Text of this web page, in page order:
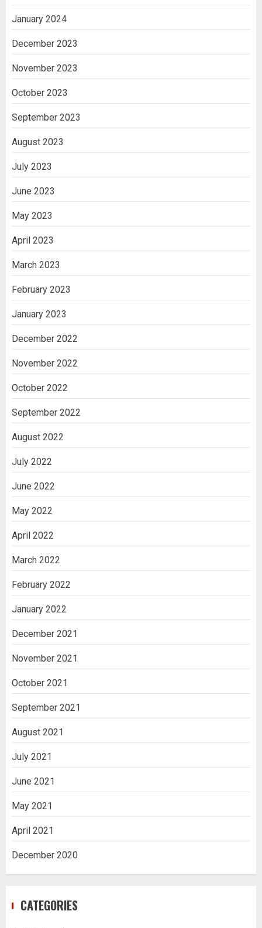
January 2024
December 2023
November 2023
October 2023
September 2023
August 2023
July 2023
June 2023
May 2023
April 2023
March 2023
February 2023
January 2023
December 2022
November 2022
October 2022
September 2022
August 2022
July 2022
June 2022
May 2022
April 2022
March 2022
February 2022
January 2022
December 2021
November 2021
October 2021
September 2021
August 2021
July 2021
June 2021
May 2021
April 2021
December 2020
CATEGORIES